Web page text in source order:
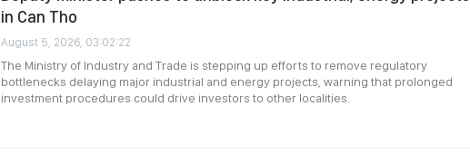
in Can Tho
August 5, 2026, 03:02:22
The Ministry of Industry and Trade is stepping up efforts to remove regulatory
bottlenecks delaying major industrial and energy projects, warning that prolonged
investment procedures could drive investors to other localities.